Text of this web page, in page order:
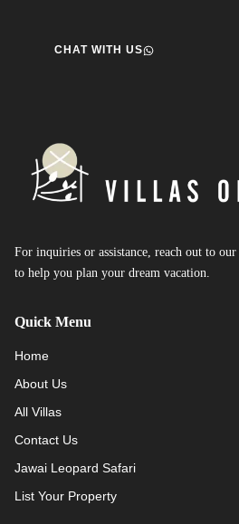
CHAT WITH US
For inquiries or assistance, reach out to our
to help you plan your dream vacation.
Quick Menu
Home
About Us
All Villas
Contact Us
Jawai Leopard Safari
List Your Property